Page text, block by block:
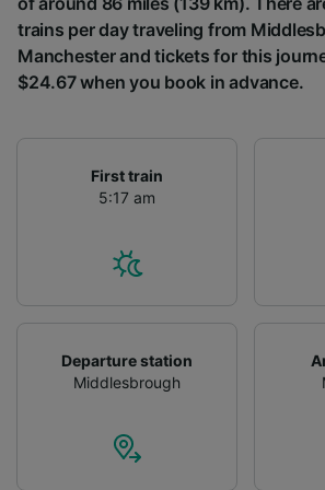
trains per day traveling from
Manchester and tickets for this
$24.67 when you book in advance.
First train
5:17 am
Departure station
Middlesbrough